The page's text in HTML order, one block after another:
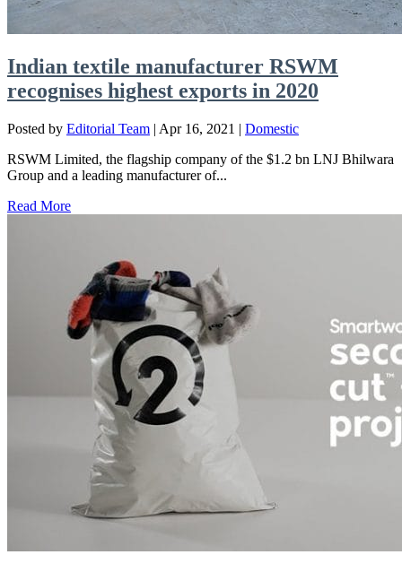
Indian textile manufacturer RSWM
recognises highest exports in 2020
Posted by Editorial Team | Apr 16, 2021 | Domestic
RSWM Limited, the flagship company of the $1.2 bn LNJ Bhilwara
Group and a leading manufacturer of...
Read More